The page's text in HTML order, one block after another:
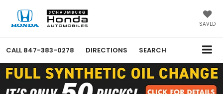
SAVED
CALL 847-383-0278 DIRECTIONS SEARCH